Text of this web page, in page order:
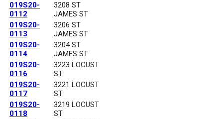
019S20-
0112
3208 ST
JAMES ST
019S20-
0113
3206 ST
JAMES ST
019S20-
0114
3204 ST
JAMES ST
019S20-
0116
3223 LOCUST
ST
019S20-
0117
3221 LOCUST
ST
019S20-
0118
3219 LOCUST
ST